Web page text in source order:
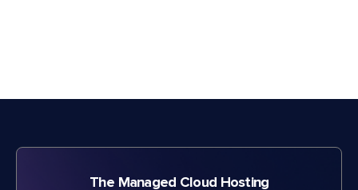
The Managed Cloud Hosting